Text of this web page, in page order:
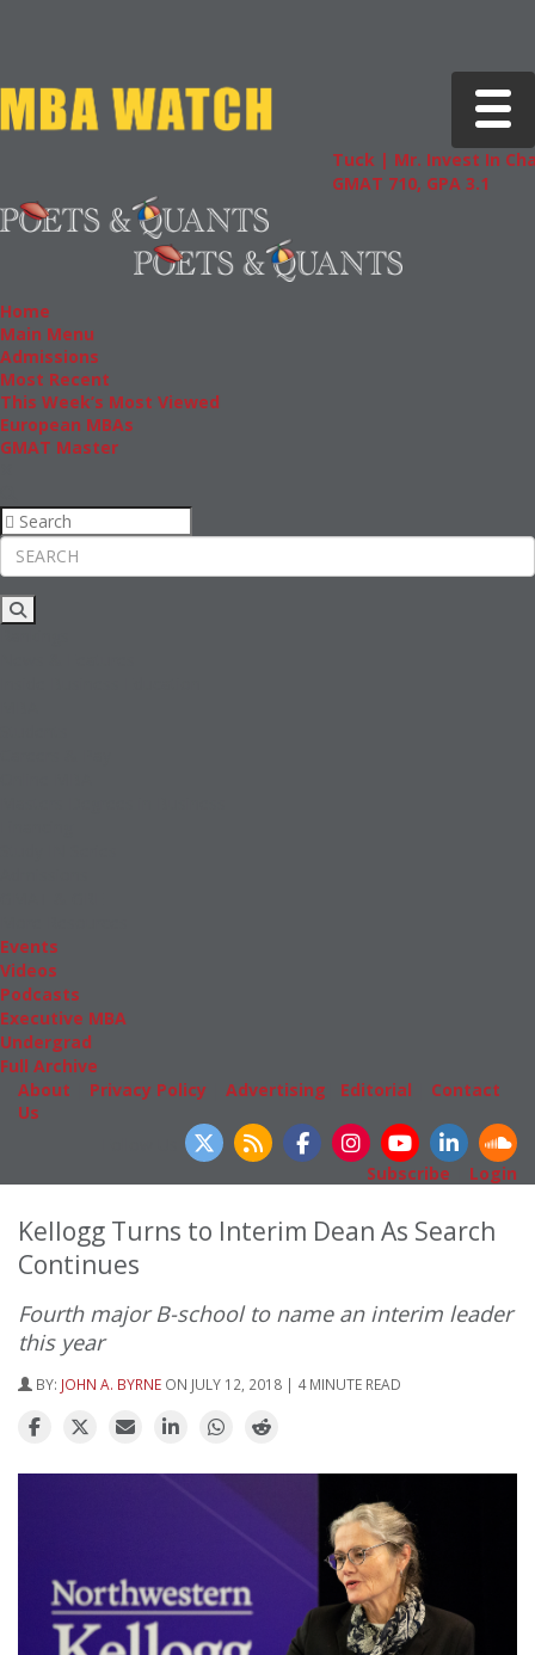
Toggle
Tuck | Mr. Invest In Change
GMAT 710, GPA 3.1
Home
Main Menu
Admissions
Most Recent
This Week’s Most Viewed
European MBAs
GMAT Master
Events
Videos
Podcasts
Executive MBA
Undergrad
Full Archive
About
Privacy Policy Advertising Editorial
Contact
Us
Subscribe
Login
Kellogg Turns to Interim Dean As Search
Continues
Fourth major B-school to name an interim leader
this year
BY: JOHN A. BYRNE ON JULY 12, 2018 | 4 MINUTE READ